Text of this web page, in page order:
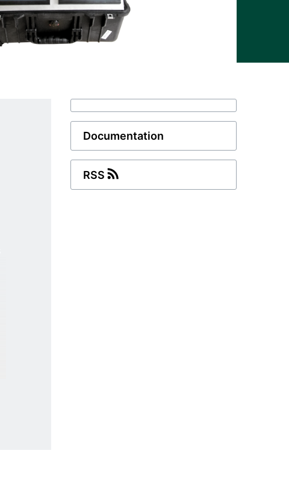
Documentation
RSS